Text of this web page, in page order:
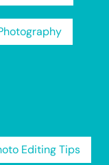
Editing Tips